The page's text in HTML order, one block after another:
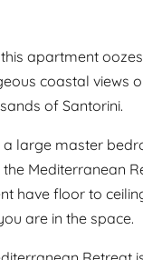
apartment
coastal views
of Santorini.
large master
Mediterranean
have floor to
are in the space.